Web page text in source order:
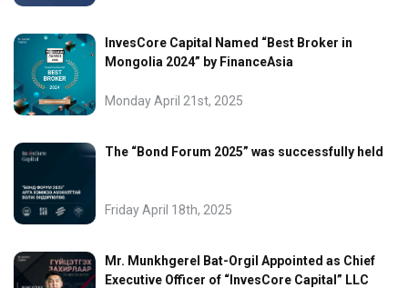
InvesCore Capital Named “Best Broker in
Mongolia 2024” by FinanceAsia
Monday April 21st, 2025
The “Bond Forum 2025” was successfully held
Friday April 18th, 2025
Mr. Munkhgerel Bat-Orgil Appointed as Chief
Executive Officer of “InvesCore Capital” LLC